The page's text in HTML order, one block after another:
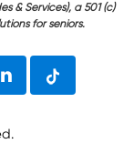
& Services), a 501 (c)
for seniors.